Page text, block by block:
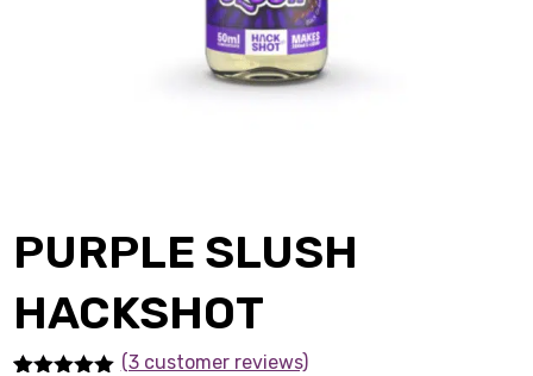
PURPLE SLUSH
HACKSHOT
(3 customer reviews)